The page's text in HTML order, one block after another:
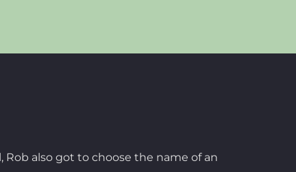
also got to choose the name of an